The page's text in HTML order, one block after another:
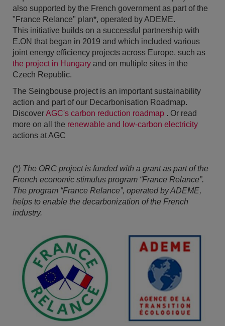
also supported by the French government as part of the
"France Relance" plan*, operated by ADEME.
This initiative builds on a successful partnership with
E.ON that began in 2019 and which included various
joint energy efficiency projects across Europe, such as
the project in Hungary and on multiple sites in the
Czech Republic.
The Seingbouse project is an important sustainability
action and part of our Decarbonisation Roadmap.
DiscoverAGC's carbon reduction roadmap . Or read
more on all the renewable and low-carbon electricity
actions at AGC
(*) The ORC project is funded with a grant as part of the
French economic stimulus program “France Relance”.
The program “France Relance”, operated by ADEME,
helps to enable the decarbonization of the French
industry.